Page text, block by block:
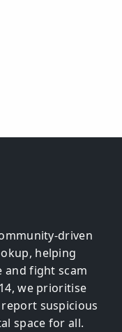
driven
helping
and fight scam
we prioritise
suspicious
space for all.